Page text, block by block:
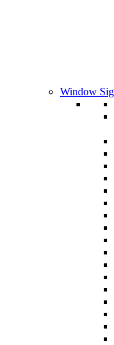
Window